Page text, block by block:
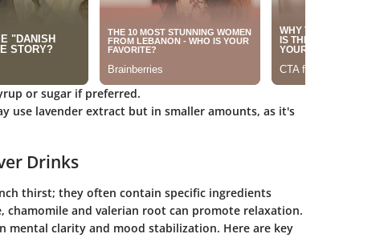
or sugar if preferred.
use lavender extract but in smaller amounts, as it's
Drinks
thirst; they often contain specific ingredients
chamomile and valerian root can promote relaxation.
mental clarity and mood stabilization. Here are key